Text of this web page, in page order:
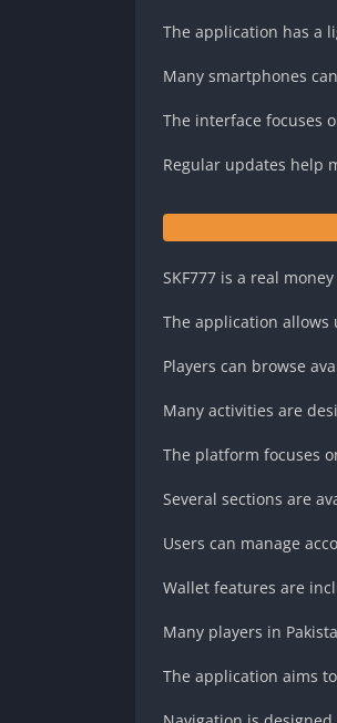
The application has a
Many smartphones
The interface focuses
Regular updates help
SKF777 is a real
The application allows
Players can browse
Many activities are
The platform focuses
Several sections are
Users can manage
Wallet features are
Many players in
The application aims